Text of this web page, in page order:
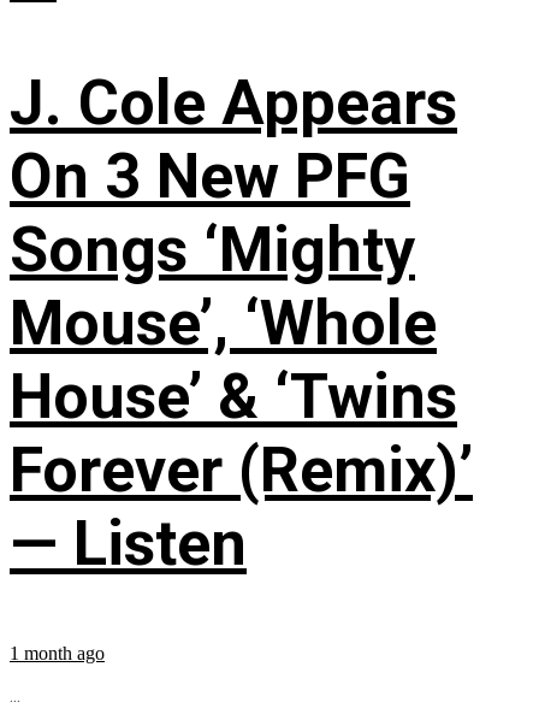
J. Cole Appears
On 3 New PFG
Songs ‘Mighty
Mouse’, ‘Whole
House’ & ‘Twins
Forever (Remix)’
— Listen
1 month ago
...